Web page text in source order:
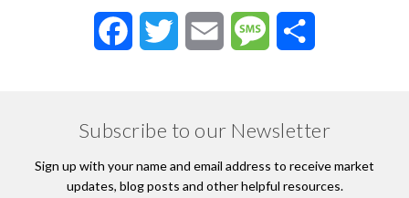
FacebookTwitter Email Message
Subscribe to our Newsletter
Sign up with your name and email address to receive market
updates, blog posts and other helpful resources.